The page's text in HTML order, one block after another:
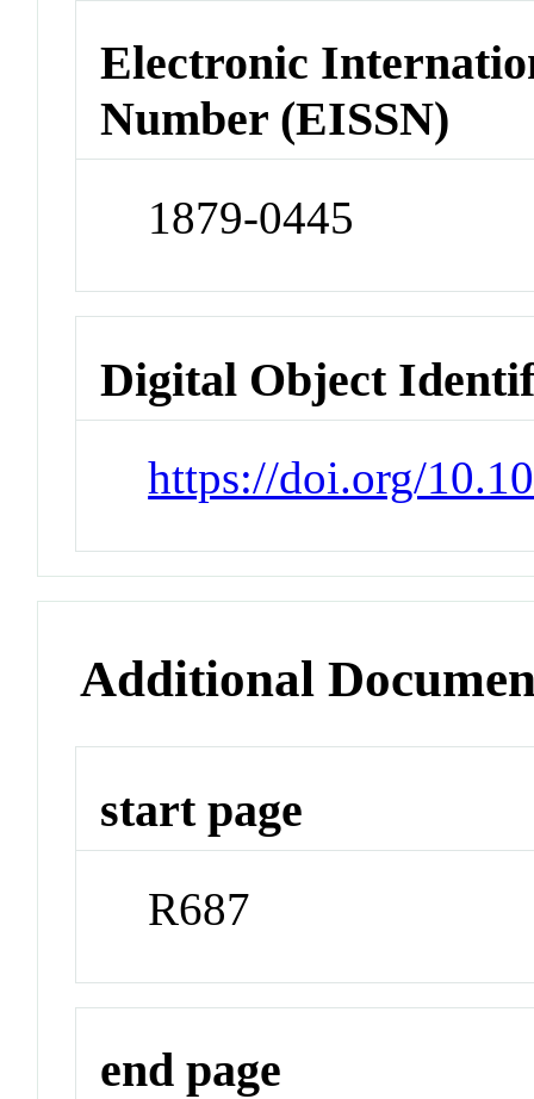
Electronic
Number (EISSN)
1879-0445
Digital Object
https://doi.org/
Additional
start page
R687
end page